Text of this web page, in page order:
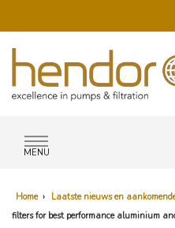
MENU
Home › Laatste nieuws en
filters for best performance aluminium